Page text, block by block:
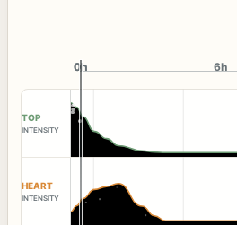
0h
0h 6h
TOP
INTENSITY
HEART
INTENSITY